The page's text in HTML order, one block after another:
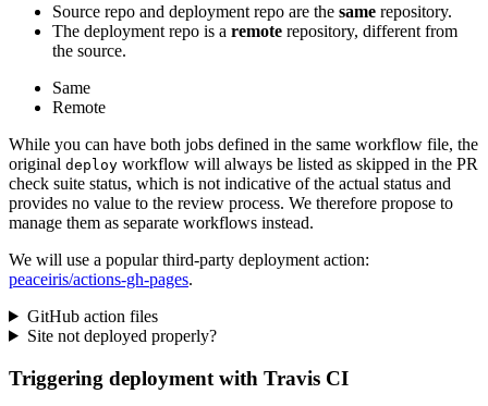
Source repo and deployment repo are the same repository.
The deployment repo is a remote repository, different from
the source.
Same
Remote
While you can have both jobs defined in the same workflow file, the
original deploy workflow will always be listed as skipped in the PR
check suite status, which is not indicative of the actual status and
provides no value to the review process. We therefore propose to
manage them as separate workflows instead.
We will use a popular third-party deployment action:
peaceiris/actions-gh-pages.
GitHub action files
Site not deployed properly?
Triggering deployment with Travis CI